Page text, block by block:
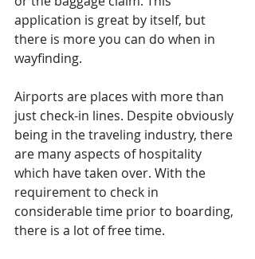
application is great by itself, but
there is more you can do when in
wayfinding.
Airports are places with more than
just check-in lines. Despite obviously
being in the traveling industry, there
are many aspects of hospitality
which have taken over. With the
requirement to check in
considerable time prior to boarding,
there is a lot of free time.